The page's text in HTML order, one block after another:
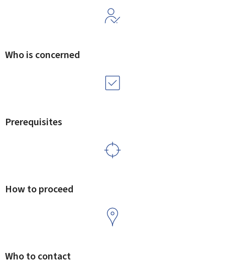
Who is concerned
Prerequisites
How to proceed
Who to contact